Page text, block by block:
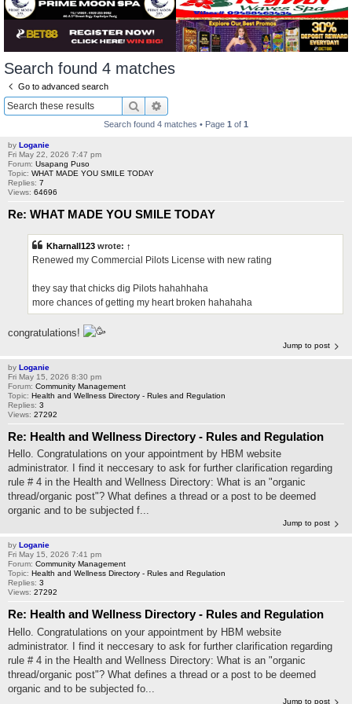
Search found 4 matches
Go to advanced search
Search
Search found 4 matches • Page 1 of 1
by Loganie
Fri May 22, 2026 7:47 pm
Forum: Usapang Puso
Topic: WHAT MADE YOU SMILE TODAY
Replies: 7
Views: 64696
Re: WHAT MADE YOU SMILE TODAY
Kharnall123 wrote: ↑
Renewed my Commercial Pilots License with new rating
they say that chicks dig Pilots hahahhaha
more chances of getting my heart broken hahahaha
congratulations!
Jump to post
by Loganie
Fri May 15, 2026 8:30 pm
Forum: Community Management
Topic: Health and Wellness Directory - Rules and Regulation
Replies: 3
Views: 27292
Re: Health and Wellness Directory - Rules and Regulation
Hello. Congratulations on your appointment by HBM website
administrator. I find it neccesary to ask for further clarification regarding
rule # 4 in the Health and Wellness Directory: What is an "organic
thread/organic post"? What defines a thread or a post to be deemed
organic and to be subjected f...
Jump to post
by Loganie
Fri May 15, 2026 7:41 pm
Forum: Community Management
Topic: Health and Wellness Directory - Rules and Regulation
Replies: 3
Views: 27292
Re: Health and Wellness Directory - Rules and Regulation
Hello. Congratulations on your appointment by HBM website
administrator. I find it neccesary to ask for further clarification regarding
rule # 4 in the Health and Wellness Directory: What is an "organic
thread/organic post"? What defines a thread or a post to be deemed
organic and to be subjected fo...
Jump to post